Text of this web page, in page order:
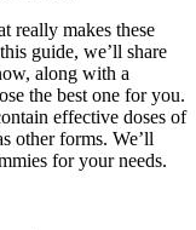
really makes these
guide, we’ll share
along with a
the best one for you.
effective doses of
other forms. We’ll
for your needs.